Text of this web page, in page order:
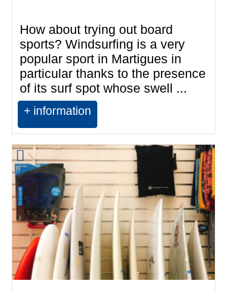
How about trying out board
sports? Windsurfing is a very
popular sport in Martigues in
particular thanks to the presence
of its surf spot whose swell ...
+ information